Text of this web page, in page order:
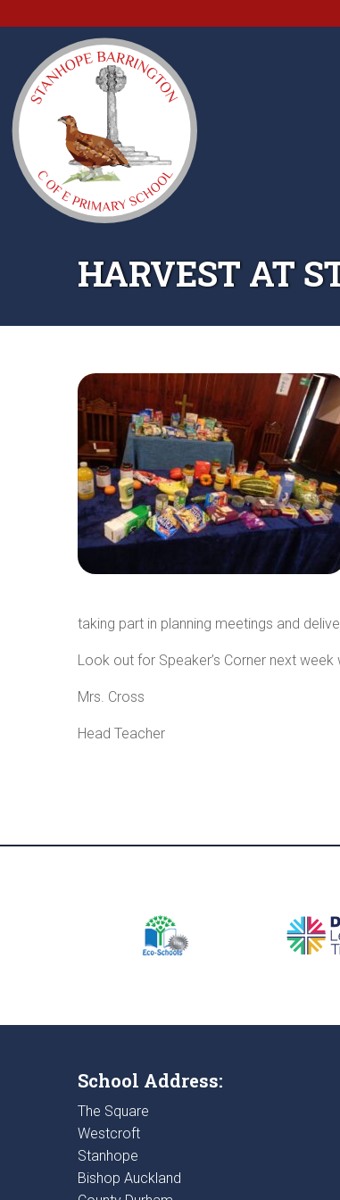
HARVEST AT
taking part in planning meetings and
Look out for Speaker’s Corner next
Mrs. Cross
Head Teacher
School Address:
The Square
Westcroft
Stanhope
Bishop Auckland